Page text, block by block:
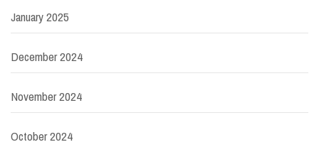
January 2025
December 2024
November 2024
October 2024